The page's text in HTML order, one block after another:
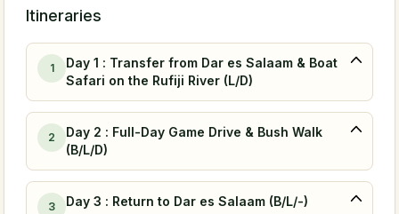
Itineraries
1
Day 1 : Transfer from Dar es Salaam & Boat
Safari on the Rufiji River (L/D)
2
Day 2 : Full-Day Game Drive & Bush Walk
(B/L/D)
3 Day 3 : Return to Dar es Salaam (B/L/-)